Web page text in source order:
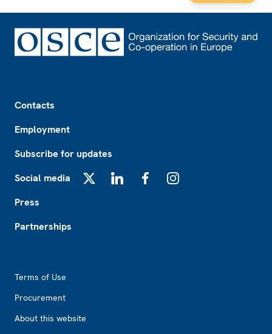
Contacts
Employment
Subscribe for updates
Social media
Press
Partnerships
Terms of Use
Procurement
About this website